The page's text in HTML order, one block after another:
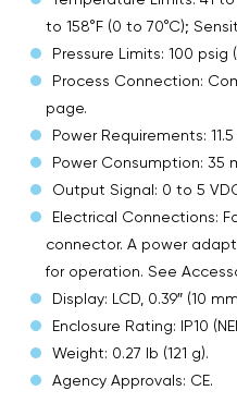
to 158°F (0 to 70°C);
Pressure Limits: 100 psig
Process Connection:
page.
Power Requirements:
Power Consumption: 35
Output Signal: 0 to 5
Electrical Connections:
connector. A power
for operation. See
Display: LCD, 0.39″ (10
Enclosure Rating: IP10
Weight: 0.27 lb (121 g).
Agency Approvals: CE.